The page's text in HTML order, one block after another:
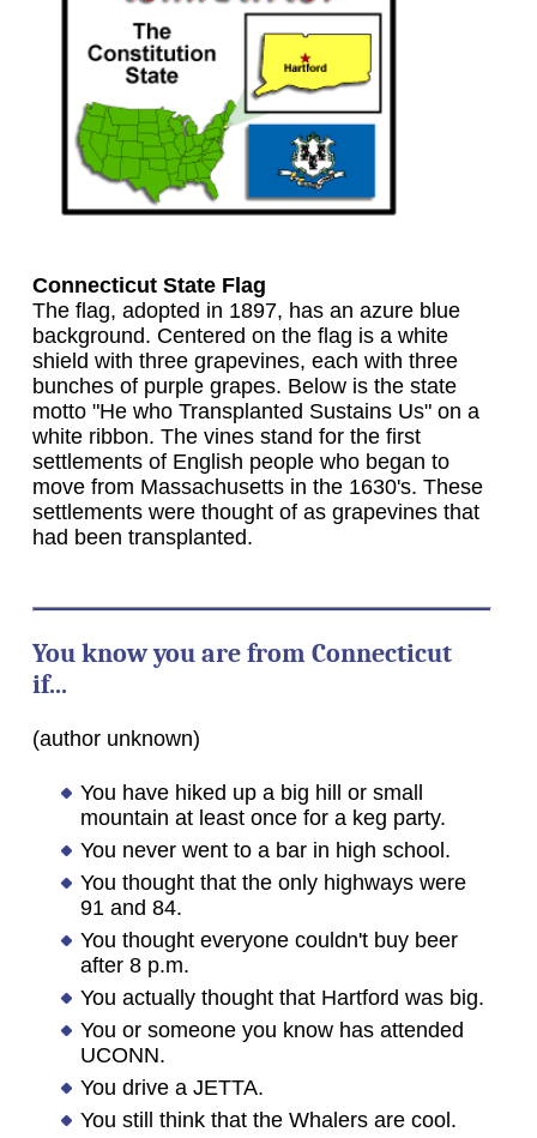
Connecticut State Flag
The flag, adopted in 1897, has an azure blue
background. Centered on the flag is a white
shield with three grapevines, each with three
bunches of purple grapes. Below is the state
motto "He who Transplanted Sustains Us" on a
white ribbon. The vines stand for the first
settlements of English people who began to
move from Massachusetts in the 1630's. These
settlements were thought of as grapevines that
had been transplanted.
You know you are from Connecticut
if...
(author unknown)
You have hiked up a big hill or small
mountain at least once for a keg party.
You never went to a bar in high school.
You thought that the only highways were
91 and 84.
You thought everyone couldn't buy beer
after 8 p.m.
You actually thought that Hartford was big.
You or someone you know has attended
UCONN.
You drive a JETTA.
You still think that the Whalers are cool.